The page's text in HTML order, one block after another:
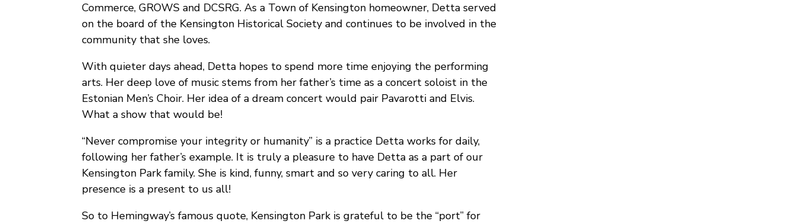
Commerce, GROWS and DCSRG. As a Town of Kensington homeowner, Detta served
on the board of the Kensington Historical Society and continues to be involved in the
community that she loves.
With quieter days ahead, Detta hopes to spend more time enjoying the performing
arts. Her deep love of music stems from her father’s time as a concert soloist in the
Estonian Men’s Choir. Her idea of a dream concert would pair Pavarotti and Elvis.
What a show that would be!
“Never compromise your integrity or humanity” is a practice Detta works for daily,
following her father’s example. It is truly a pleasure to have Detta as a part of our
Kensington Park family. She is kind, funny, smart and so very caring to all. Her
presence is a present to us all!
So to Hemingway’s famous quote, Kensington Park is grateful to be the “port” for